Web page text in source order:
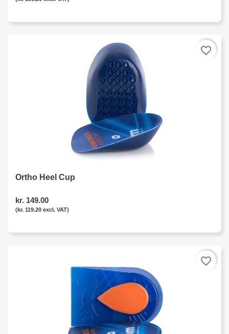
Ortho Heel Cup
kr. 149.00
(kr. 119.20 excl. VAT)
favorite_border
favorite_border